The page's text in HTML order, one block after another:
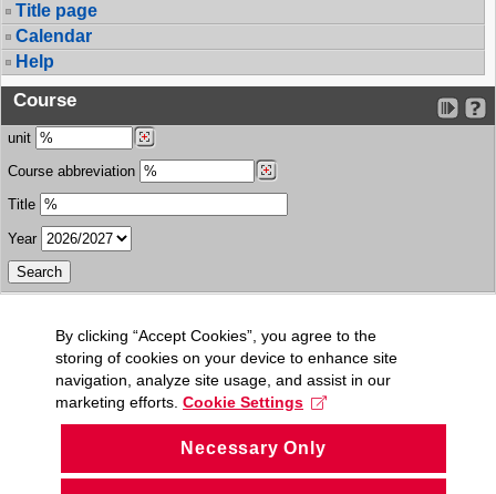
Title page
Calendar
Help
Course
unit
Course abbreviation
Title
Year
By clicking “Accept Cookies”, you agree to the
storing of cookies on your device to enhance site
navigation, analyze site usage, and assist in our
marketing efforts. Cookie Settings
Necessary Only